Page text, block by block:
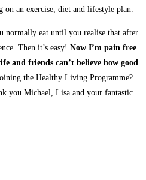
on an exercise, diet and lifestyle plan.
normally eat until you realise that after
Then it’s easy! Now I’m pain free
and friends can’t believe how good
the Healthy Living Programme?
you Michael, Lisa and your fantastic